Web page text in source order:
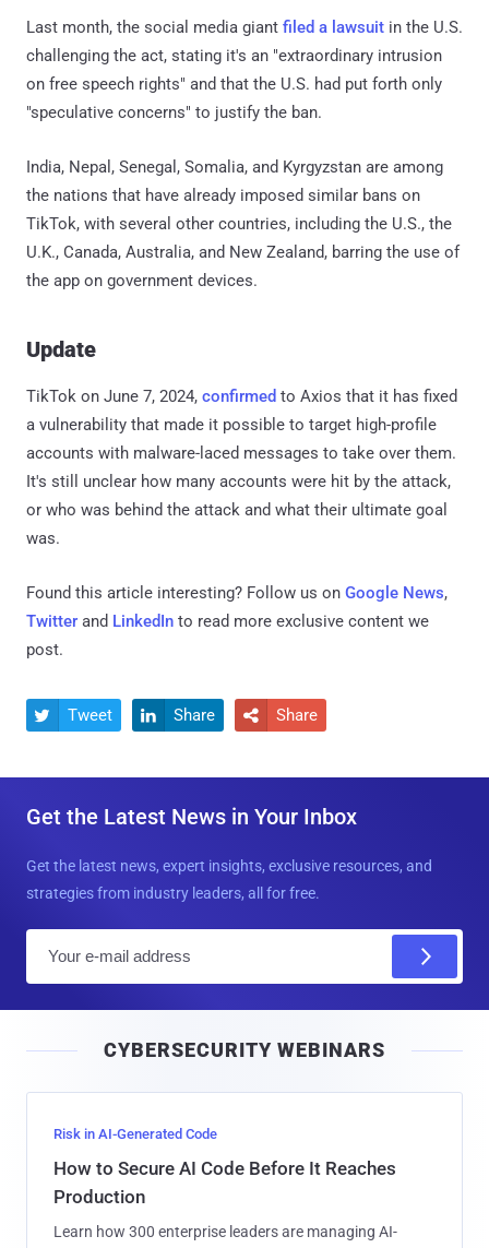
Last month, the social media giant filed a lawsuit in the U.S.
challenging the act, stating it's an "extraordinary intrusion
on free speech rights" and that the U.S. had put forth only
"speculative concerns" to justify the ban.
India, Nepal, Senegal, Somalia, and Kyrgyzstan are among
the nations that have already imposed similar bans on
TikTok, with several other countries, including the U.S., the
U.K., Canada, Australia, and New Zealand, barring the use of
the app on government devices.
Update
TikTok on June 7, 2024, confirmed to Axios that it has fixed
a vulnerability that made it possible to target high-profile
accounts with malware-laced messages to take over them.
It's still unclear how many accounts were hit by the attack,
or who was behind the attack and what their ultimate goal
was.
Found this article interesting? Follow us on Google News,
Twitter and LinkedIn to read more exclusive content we
post.
 Tweet  Share  Share
Get the Latest News in Your Inbox
Get the latest news, expert insights, exclusive resources, and
strategies from industry leaders, all for free.
l
CYBERSECURITY WEBINARS
Risk in AI-Generated Code
How to Secure AI Code Before It Reaches
Production
Learn how 300 enterprise leaders are managing AI-